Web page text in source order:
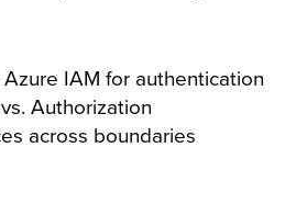
IAM for authentication
Authorization
across boundaries